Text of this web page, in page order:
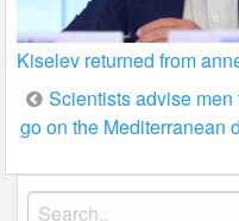
Kiselev returned from
Post
navigation
Scientists advise men
go on the Mediterranean
Search